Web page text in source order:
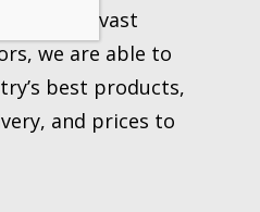
With our vast
we are able to
best products,
and prices to